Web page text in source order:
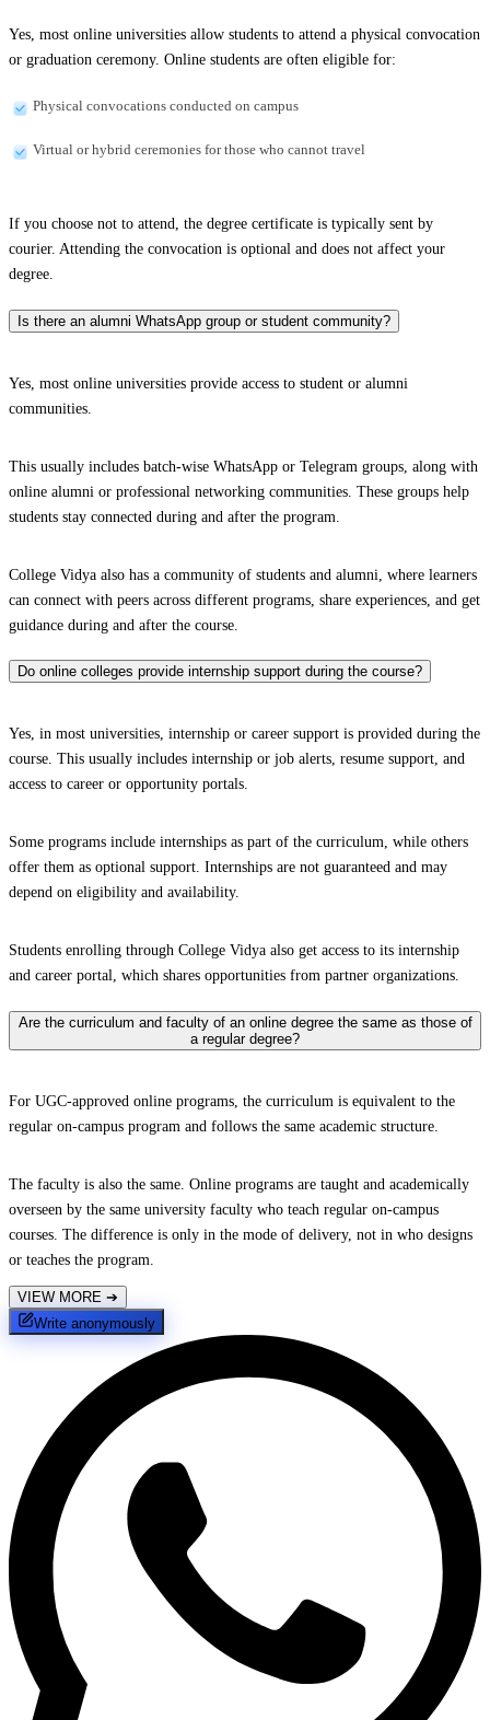
Yes, most online universities allow students to attend a physical convocation
or graduation ceremony. Online students are often eligible for:
Physical convocations conducted on campus
Virtual or hybrid ceremonies for those who cannot travel
If you choose not to attend, the degree certificate is typically sent by
courier. Attending the convocation is optional and does not affect your
degree.
Is there an alumni WhatsApp group or student community?
Yes, most online universities provide access to student or alumni
communities.
This usually includes batch-wise WhatsApp or Telegram groups, along with
online alumni or professional networking communities. These groups help
students stay connected during and after the program.
College Vidya also has a community of students and alumni, where learners
can connect with peers across different programs, share experiences, and get
guidance during and after the course.
Do online colleges provide internship support during the course?
Yes, in most universities, internship or career support is provided during the
course. This usually includes internship or job alerts, resume support, and
access to career or opportunity portals.
Some programs include internships as part of the curriculum, while others
offer them as optional support. Internships are not guaranteed and may
depend on eligibility and availability.
Students enrolling through College Vidya also get access to its internship
and career portal, which shares opportunities from partner organizations.
Are the curriculum and faculty of an online degree the same as those of
a regular degree?
For UGC-approved online programs, the curriculum is equivalent to the
regular on-campus program and follows the same academic structure.
The faculty is also the same. Online programs are taught and academically
overseen by the same university faculty who teach regular on-campus
courses. The difference is only in the mode of delivery, not in who designs
or teaches the program.
VIEW MORE ➔
Write anonymously